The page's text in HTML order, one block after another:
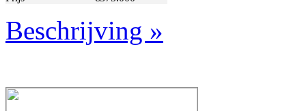
Whether you're seeking a family apartment in a peaceful
Beschrijving »